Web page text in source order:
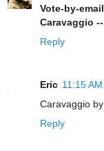
Vote-by-
Caravaggio
Reply
Eric 11:15
Caravaggio by
Reply